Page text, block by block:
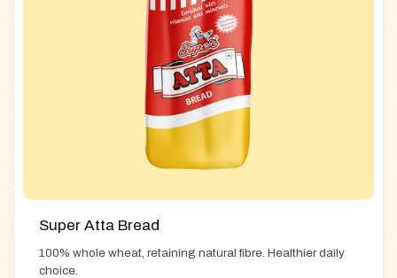
Super Atta Bread
100% whole wheat, retaining natural fibre. Healthier daily
choice.